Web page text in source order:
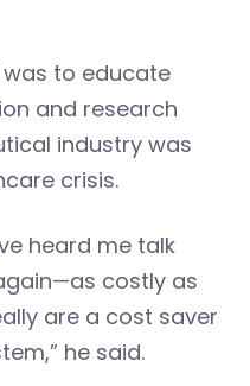
to educate
and research
industry was
crisis.
heard me talk
costly as
are a cost saver
he said.